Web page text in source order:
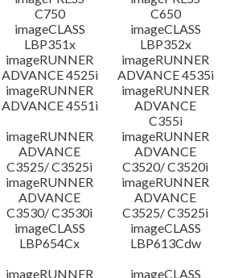
C750
C650
imageCLASS
LBP351x
imageCLASS
LBP352x
imageRUNNER
ADVANCE 4525i
imageRUNNER
ADVANCE 4535i
imageRUNNER
ADVANCE 4551i
imageRUNNER
ADVANCE
C355i
imageRUNNER
ADVANCE
C3525/ C3525i
imageRUNNER
ADVANCE
C3520/ C3520i
imageRUNNER
ADVANCE
C3530/ C3530i
imageRUNNER
ADVANCE
C3525/ C3525i
imageCLASS
LBP654Cx
imageCLASS
LBP613Cdw
imageRUNNER imageCLASS